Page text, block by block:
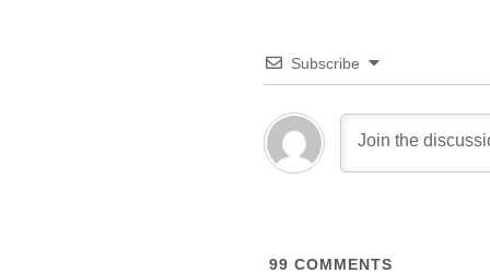
Subscribe
99 COMMENTS